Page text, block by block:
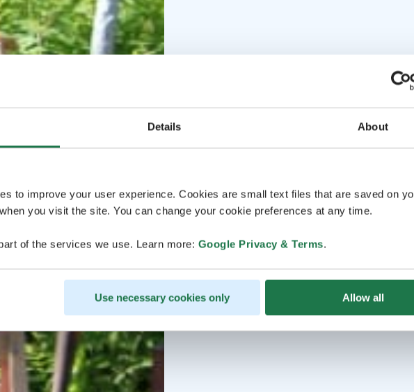
Details About
to improve your user experience. Cookies are small text files that are saved on
you visit the site. You can change your cookie preferences at any time.
of the services we use. Learn more: Google Privacy & Terms.
Use necessary cookies only Allow all